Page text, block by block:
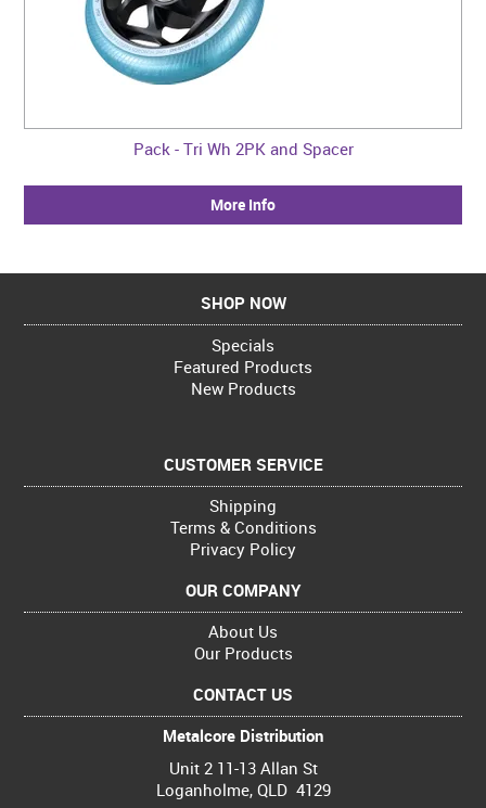
Pack - Tri Wh 2PK and Spacer
More Info
SHOP NOW
Specials
Featured Products
New Products
CUSTOMER SERVICE
Shipping
Terms & Conditions
Privacy Policy
OUR COMPANY
About Us
Our Products
CONTACT US
Metalcore Distribution
Unit 2 11-13 Allan St
Loganholme, QLD 4129